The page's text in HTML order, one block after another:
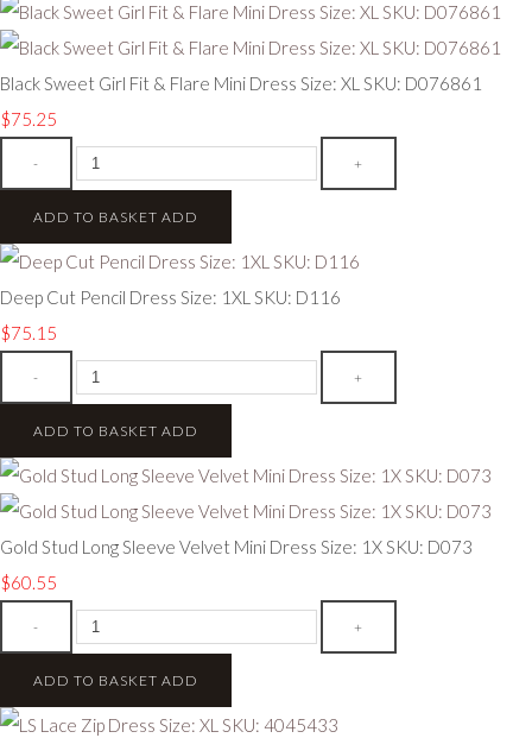
Black Sweet Girl Fit & Flare Mini Dress Size: XL SKU: D076861
$75.25
- +
ADD TO BASKET ADD
Deep Cut Pencil Dress Size: 1XL SKU: D116
$75.15
- +
ADD TO BASKET ADD
Gold Stud Long Sleeve Velvet Mini Dress Size: 1X SKU: D073
$60.55
- +
ADD TO BASKET ADD